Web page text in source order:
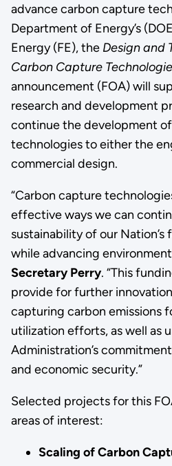
advance carbon capture
Department of Energy’s
Energy (FE), the Design and
Carbon Capture
announcement (FOA) will
research and development
continue the development
technologies to either the
commercial design.
“Carbon capture
effective ways we can
sustainability of our Nation’s
while advancing
Secretary Perry. “This
provide for further
capturing carbon emissions
utilization efforts, as well as
Administration’s
and economic security.”
Selected projects for this
areas of interest:
Scaling of Carbon